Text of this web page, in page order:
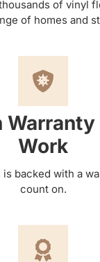
of vinyl
of homes and
Warranty
Work
backed with a
count on.